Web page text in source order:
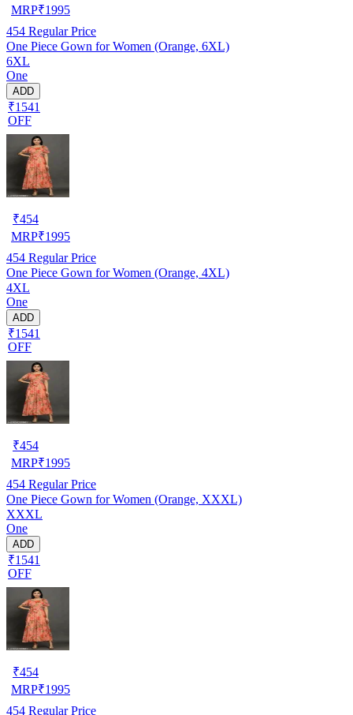
MRP₹1995
454 Regular Price
One Piece Gown for Women (Orange, 6XL)
6XL
One
ADD
₹1541
OFF
₹454
MRP₹1995
454 Regular Price
One Piece Gown for Women (Orange, 4XL)
4XL
One
ADD
₹1541
OFF
₹454
MRP₹1995
454 Regular Price
One Piece Gown for Women (Orange, XXXL)
XXXL
One
ADD
₹1541
OFF
₹454
MRP₹1995
454 Regular Price